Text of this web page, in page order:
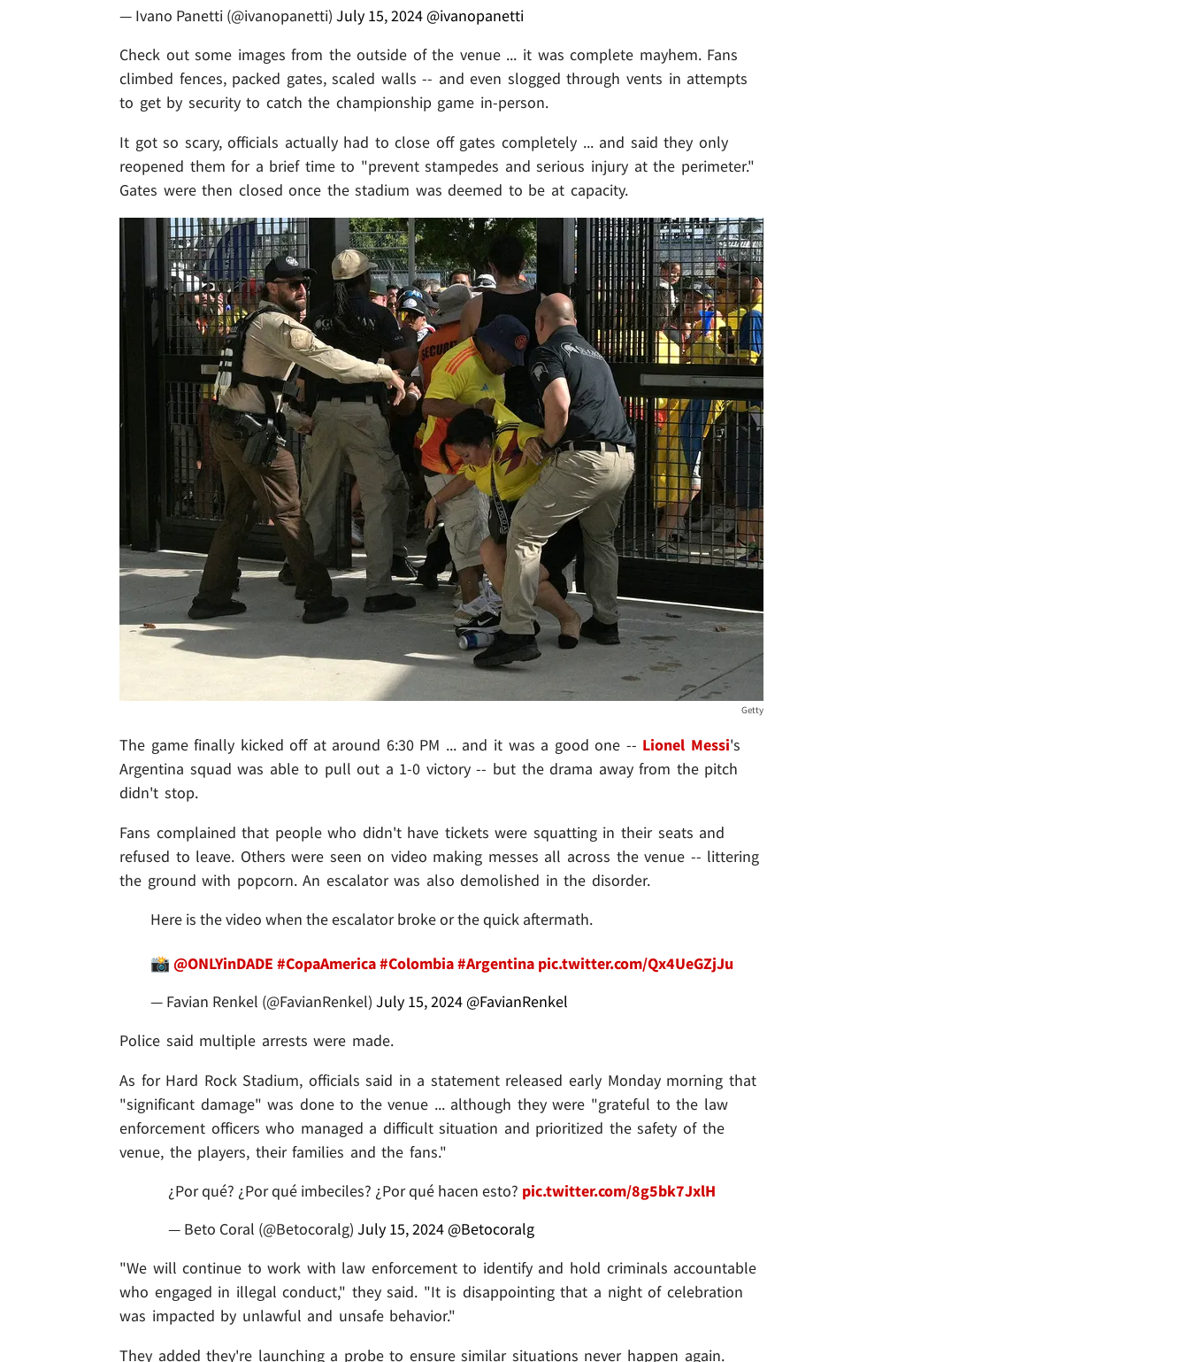
— Ivano Panetti (@ivanopanetti) July 15, 2024 @ivanopanetti
Check out some images from the outside of the venue ... it was complete mayhem. Fans
climbed fences, packed gates, scaled walls -- and even slogged through vents in attempts
to get by security to catch the championship game in-person.
It got so scary, officials actually had to close off gates completely ... and said they only
reopened them for a brief time to "prevent stampedes and serious injury at the perimeter."
Gates were then closed once the stadium was deemed to be at capacity.
Getty
The game finally kicked off at around 6:30 PM ... and it was a good one -- Lionel Messi's
Argentina squad was able to pull out a 1-0 victory -- but the drama away from the pitch
didn't stop.
Fans complained that people who didn't have tickets were squatting in their seats and
refused to leave. Others were seen on video making messes all across the venue -- littering
the ground with popcorn. An escalator was also demolished in the disorder.
Here is the video when the escalator broke or the quick aftermath.
📸 @ONLYinDADE #CopaAmerica#Colombia#Argentina pic.twitter.com/Qx4UeGZjJu
— Favian Renkel (@FavianRenkel) July 15, 2024 @FavianRenkel
Police said multiple arrests were made.
As for Hard Rock Stadium, officials said in a statement released early Monday morning that
"significant damage" was done to the venue ... although they were "grateful to the law
enforcement officers who managed a difficult situation and prioritized the safety of the
venue, the players, their families and the fans."
¿Por qué? ¿Por qué imbeciles? ¿Por qué hacen esto? pic.twitter.com/8g5bk7JxlH
— Beto Coral (@Betocoralg) July 15, 2024 @Betocoralg
"We will continue to work with law enforcement to identify and hold criminals accountable
who engaged in illegal conduct," they said. "It is disappointing that a night of celebration
was impacted by unlawful and unsafe behavior."
They added they're launching a probe to ensure similar situations never happen again.